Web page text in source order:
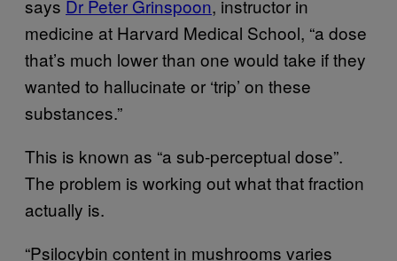
says Dr Peter Grinspoon, instructor in
medicine at Harvard Medical School, “a dose
that’s much lower than one would take if they
wanted to hallucinate or ‘trip’ on these
substances.”
This is known as “a sub-perceptual dose”.
The problem is working out what that fraction
actually is.
“Psilocybin content in mushrooms varies